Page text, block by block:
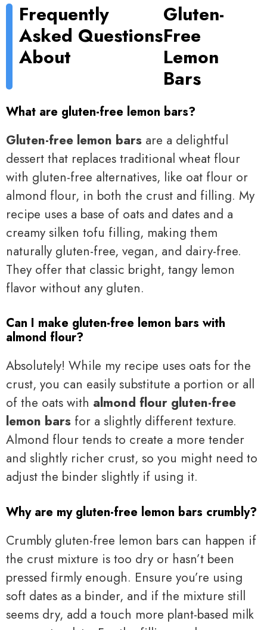
Frequently
Asked Questions
About
Gluten-
Free
Lemon
Bars
What are gluten-free lemon bars?
Gluten-free lemon bars are a delightful
dessert that replaces traditional wheat flour
with gluten-free alternatives, like oat flour or
almond flour, in both the crust and filling. My
recipe uses a base of oats and dates and a
creamy silken tofu filling, making them
naturally gluten-free, vegan, and dairy-free.
They offer that classic bright, tangy lemon
flavor without any gluten.
Can I make gluten-free lemon bars with
almond flour?
Absolutely! While my recipe uses oats for the
crust, you can easily substitute a portion or all
of the oats with almond flour gluten-free
lemon bars for a slightly different texture.
Almond flour tends to create a more tender
and slightly richer crust, so you might need to
adjust the binder slightly if using it.
Why are my gluten-free lemon bars crumbly?
Crumbly gluten-free lemon bars can happen if
the crust mixture is too dry or hasn’t been
pressed firmly enough. Ensure you’re using
soft dates as a binder, and if the mixture still
seems dry, add a touch more plant-based milk